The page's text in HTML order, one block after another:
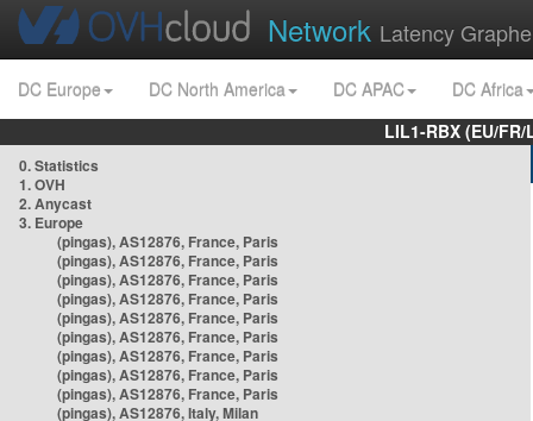
Network Latency
DC Europe DC North America DC APAC
DC Africa
LIL1-RBX (EU/
0. Statistics
1. OVH
2. Anycast
3. Europe
(pingas), AS12876, France, Paris
(pingas), AS12876, France, Paris
(pingas), AS12876, France, Paris
(pingas), AS12876, France, Paris
(pingas), AS12876, France, Paris
(pingas), AS12876, France, Paris
(pingas), AS12876, France, Paris
(pingas), AS12876, France, Paris
(pingas), AS12876, France, Paris
(pingas), AS12876, Italy, Milan